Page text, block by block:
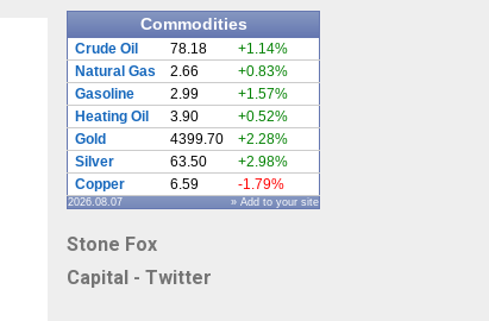
Commodities
Crude Oil 78.18
+1.14%
Natural Gas
2.66
+0.83%
Gasoline
2.99
+1.57%
Heating Oil
3.90
+0.52%
Gold
4399.70
+2.28%
Silver
63.50
+2.98%
Copper
6.59 -1.79%
2026.08.07 » Add to your site
Stone Fox
Capital - Twitter